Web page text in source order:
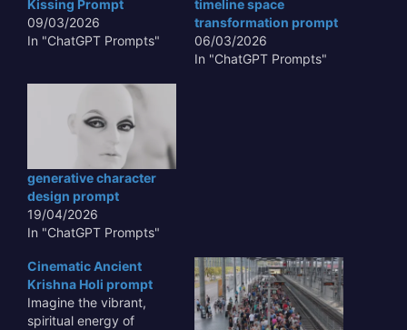
Kissing Prompt
09/03/2026
In "ChatGPT Prompts"
timeline space
transformation prompt
06/03/2026
In "ChatGPT Prompts"
generative character
design prompt
19/04/2026
In "ChatGPT Prompts"
Cinematic Ancient
Krishna Holi prompt
Imagine the vibrant,
spiritual energy of